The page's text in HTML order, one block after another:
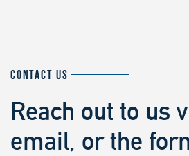
CONTACT US
Reach out to us
email, or the